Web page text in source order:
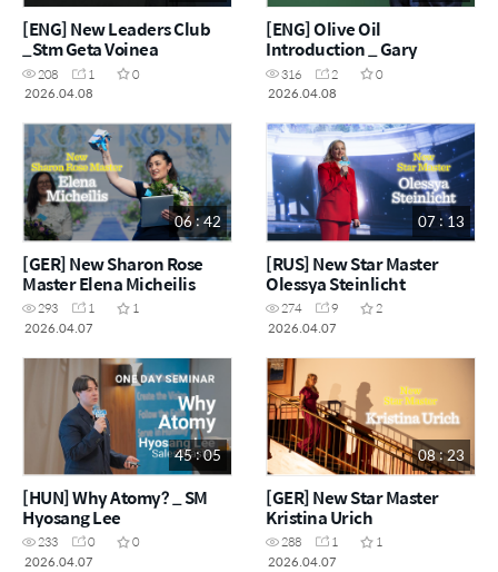
[ENG] New Leaders Club
_Stm Geta Voinea
208 1
0
2026.04.08
[ENG] Olive Oil
Introduction _ Gary
316 2
0
2026.04.08
06 : 42
[GER] New Sharon Rose
Master Elena Micheilis
293 1
1
2026.04.07
07 : 13
[RUS] New Star Master
Olessya Steinlicht
274 9
2
2026.04.07
45 : 05
[HUN] Why Atomy? _ SM
Hyosang Lee
233 0
0
2026.04.07
08 : 23
[GER] New Star Master
Kristina Urich
288 1
1
2026.04.07